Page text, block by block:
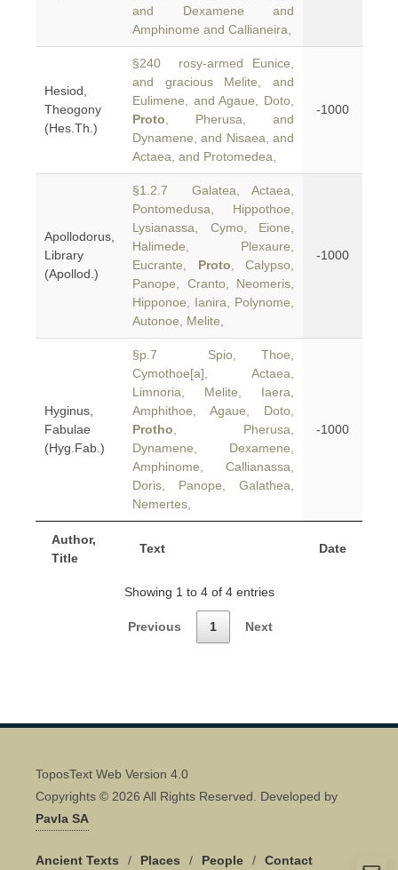
Author,
Title
Text Date
and Dexamene and
Amphinome and Callianeira,
Hesiod,
Theogony
(Hes.Th.)
§240 rosy-armed Eunice,
and gracious Melite, and
Eulimene, and Agaue, Doto,
Proto , Pherusa, and
Dynamene, and Nisaea, and
Actaea, and Protomedea,
-1000
Apollodorus,
Library
(Apollod.)
§1.2.7 Galatea, Actaea,
Pontomedusa, Hippothoe,
Lysianassa, Cymo, Eione,
Halimede, Plexaure,
Eucrante, Proto , Calypso,
Panope, Cranto, Neomeris,
Hipponoe, Ianira, Polynome,
Autonoe, Melite,
-1000
Hyginus,
Fabulae
(Hyg.Fab.)
§p.7 Spio, Thoe,
Cymothoe[a], Actaea,
Limnoria, Melite, Iaera,
Amphithoe, Agaue, Doto,
Protho , Pherusa,
Dynamene, Dexamene,
Amphinome, Callianassa,
Doris, Panope, Galathea,
Nemertes,
-1000
Showing 1 to 4 of 4 entries
Previous 1 Next
ToposText Web Version 4.0
Copyrights © 2026 All Rights Reserved. Developed by
Pavla SA
Ancient Texts / Places / People / Contact